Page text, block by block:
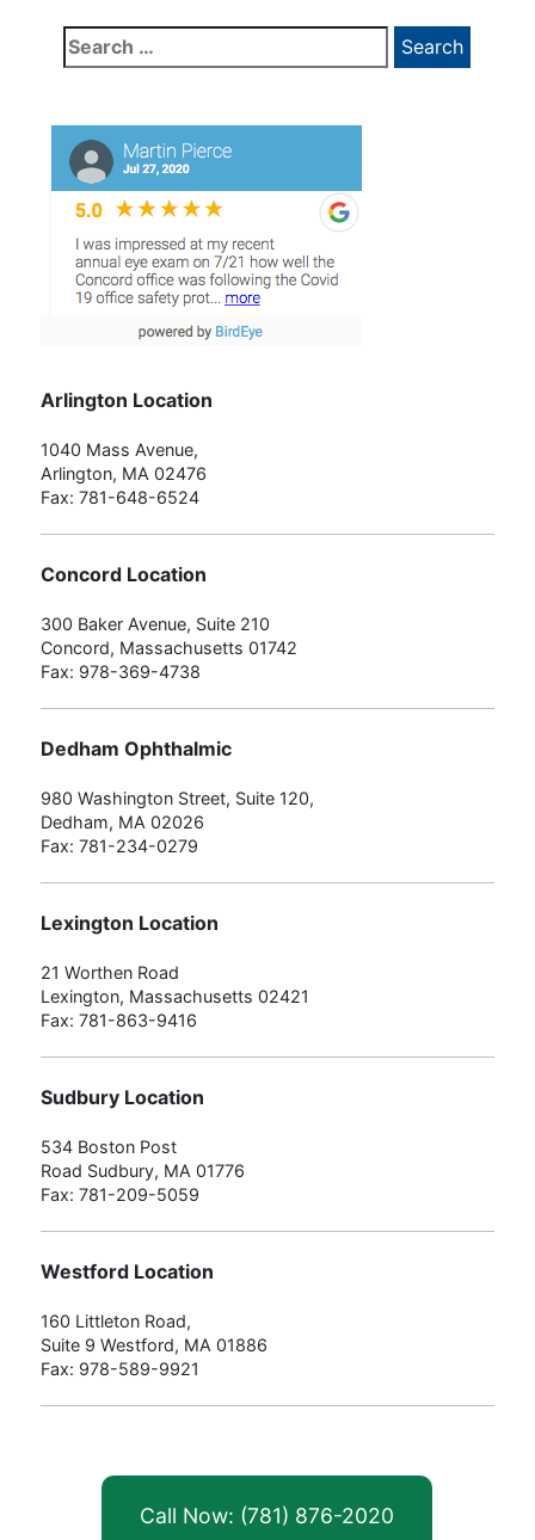
Search
for:
Arlington Location
1040 Mass Avenue,
Arlington, MA 02476
Fax: 781-648-6524
Concord Location
300 Baker Avenue, Suite 210
Concord, Massachusetts 01742
Fax: 978-369-4738
Dedham Ophthalmic
980 Washington Street, Suite 120,
Dedham, MA 02026
Fax: 781-234-0279
Lexington Location
21 Worthen Road
Lexington, Massachusetts 02421
Fax: 781-863-9416
Sudbury Location
534 Boston Post
Road Sudbury, MA 01776
Fax: 781-209-5059
Westford Location
160 Littleton Road,
Suite 9 Westford, MA 01886
Fax: 978-589-9921
Call Now: (781) 876-2020